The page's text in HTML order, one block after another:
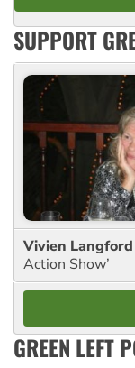
SUPPORT
Vivien Langford
Action Show’
GREEN LEFT